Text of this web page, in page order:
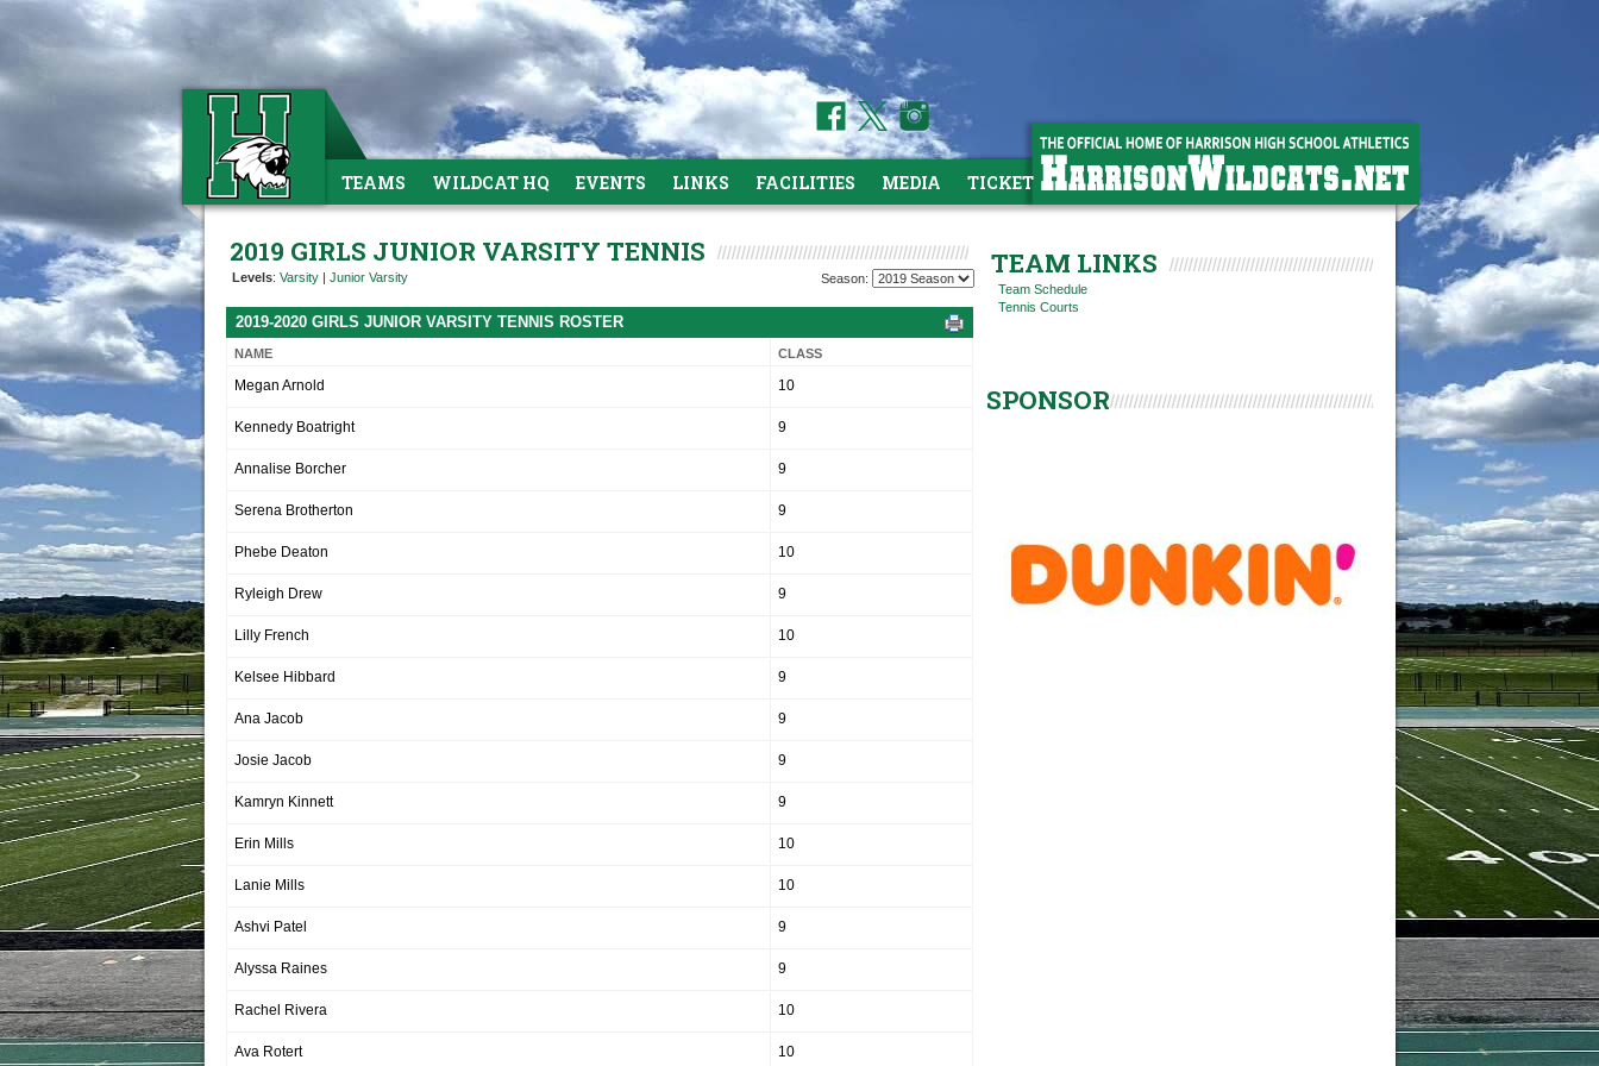
TEAMS WILDCAT HQ EVENTS LINKS FACILITIES MEDIA TICKETS
2019 GIRLS JUNIOR VARSITY TENNIS
Levels: Varsity | Junior Varsity Season:
2019-2020 GIRLS JUNIOR VARSITY TENNIS ROSTER
NAME CLASS
Megan Arnold 10
Kennedy Boatright 9
Annalise Borcher 9
Serena Brotherton 9
Phebe Deaton 10
Ryleigh Drew 9
Lilly French 10
Kelsee Hibbard 9
Ana Jacob 9
Josie Jacob 9
Kamryn Kinnett 9
Erin Mills 10
Lanie Mills 10
Ashvi Patel 9
Alyssa Raines 9
Rachel Rivera 10
Ava Rotert 10
TEAM LINKS
Team Schedule
Tennis Courts
SPONSOR